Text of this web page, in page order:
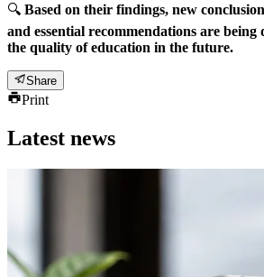
🔍 Based on their findings, new
and essential recommendations are being
the quality of education in the future.
Share
Print
Latest news